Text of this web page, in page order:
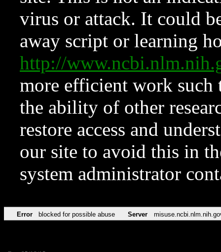
virus or attack. It could
away script or learning
http://
more efficient work such
the ability of other
restore access and
our site to avoid this in
system administrator
Error blocked for possible abuse Server